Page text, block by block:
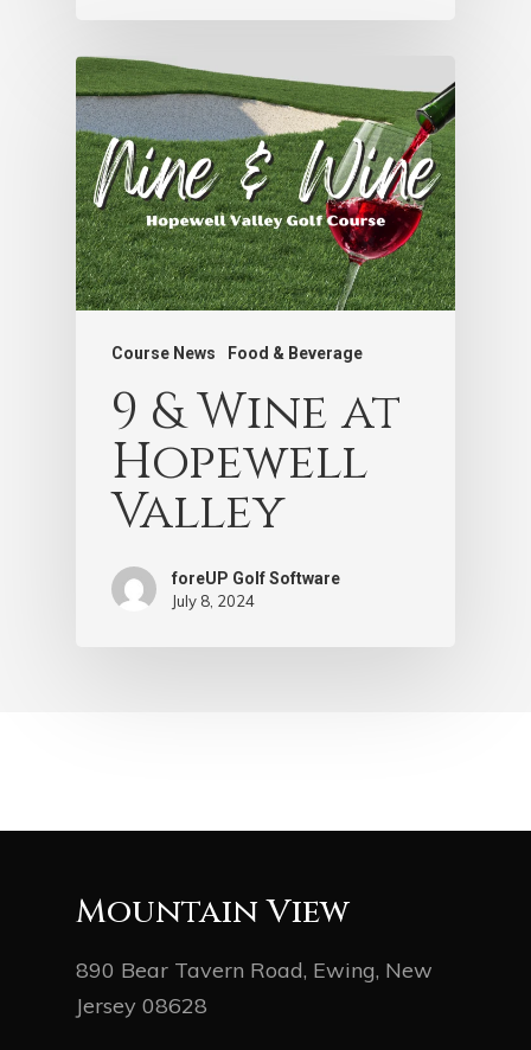
Course News Food & Beverage
9 & Wine at
Hopewell
Valley
foreUP Golf Software
July 8, 2024
Mountain View
890 Bear Tavern Road, Ewing, New
Jersey 08628